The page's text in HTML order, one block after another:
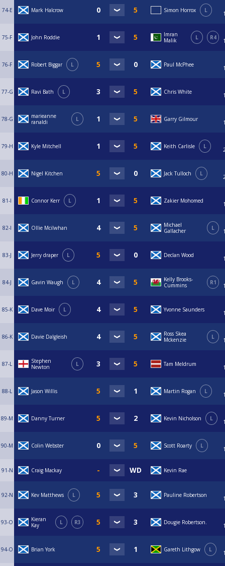
74-E Mark Halcrow Simon Horrox L
75-F John Roddie
Imran
Malik
L R4
76-F Robert Biggar L Paul McPhee
77-G Ravi Bath L Chris White
78-G
marieanne
ranaldi
L Garry Gilmour
79-H Kyle Mitchell Keith Carlisle L
80-H Nigel Kitchen Jack Tulloch L
81-I Connor Kerr L Zakier Mohomed
82-I Ollie Mcilwhan
Michael
Gallacher
L
83-J Jerry draper L Declan Wood
84-J Gavin Waugh L
Kelly Brooks-
Cummins
R1
85-K Dave Moir L Yvonne Saunders
86-K Davie Dalgleish
Ross Skea
Mckenzie
L
87-L
Stephen
Newton
L Tam Meldrum
88-L Jason Willis Martin Rogan L
89-M Danny Turner Kevin Nicholson L
90-M Colin Webster Scott Roarty L
91-N Craig Mackay Kevin Rae
92-N Kev Matthews L Pauline Robertson
93-O
Kieran
Kay
L R3 Dougie Robertson.
94-O Brian York Gareth Lithgow L